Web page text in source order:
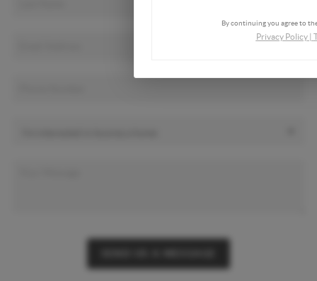
By continuing you agree to
Privacy Policy|